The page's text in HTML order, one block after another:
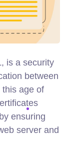
is a security
between
this age of
ensuring
server and